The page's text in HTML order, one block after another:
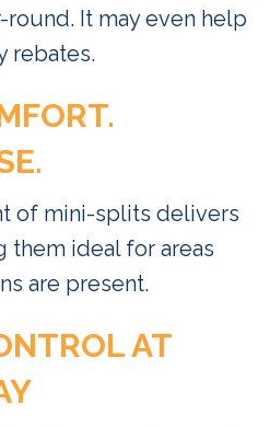
It may even help
rebates.
of mini-splits delivers
ideal for areas
are present.
AT